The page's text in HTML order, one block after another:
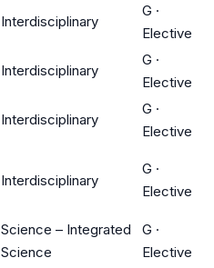
Interdisciplinary
G ·
Elective
Interdisciplinary
G ·
Elective
Interdisciplinary
G ·
Elective
Interdisciplinary
G ·
Elective
Science – Integrated
Science
G ·
Elective